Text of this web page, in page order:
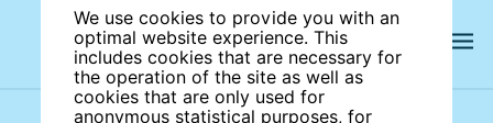
We use cookies to provide you with an
optimal website experience. This
includes cookies that are necessary for
the operation of the site as well as
cookies that are only used for
anonymous statistical purposes, for